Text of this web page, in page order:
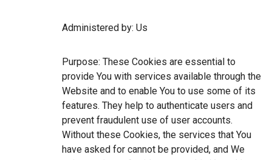
Administered by: Us
Purpose: These Cookies are essential to
provide You with services available through the
Website and to enable You to use some of its
features. They help to authenticate users and
prevent fraudulent use of user accounts.
Without these Cookies, the services that You
have asked for cannot be provided, and We